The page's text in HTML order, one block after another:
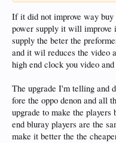
If it did not improve way
power supply it will improve
supply the beter the
and it wil reduces the video
high end clock you video
The upgrade I'm telling and
fore the oppo denon and all
upgrade to make the
end bluray players are the
make it better the the